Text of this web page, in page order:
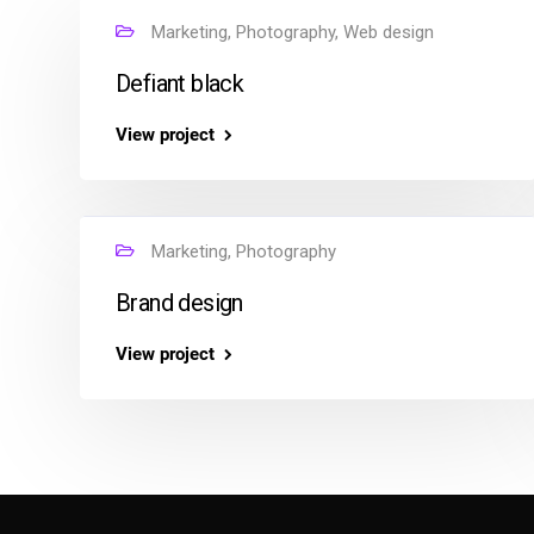
Marketing, Photography, Web design
Defiant black
View project
Marketing, Photography
Brand design
View project